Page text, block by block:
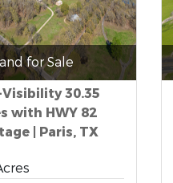
for Sale
30.35
with HWY 82
| Paris, TX